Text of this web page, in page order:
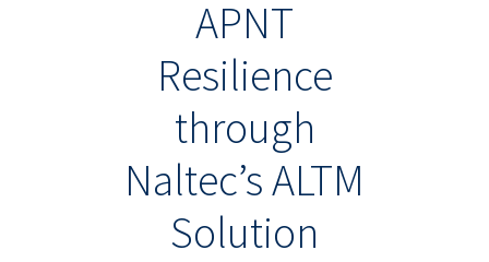
APNT
Resilience
through
Naltec’s ALTM
Solution